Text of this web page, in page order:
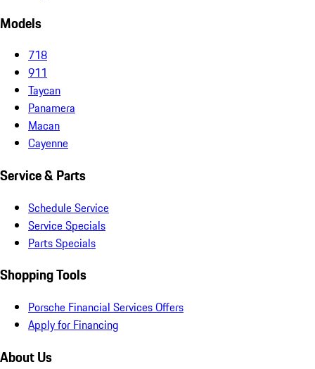
Models
718
911
Taycan
Panamera
Macan
Cayenne
Service & Parts
Schedule Service
Service Specials
Parts Specials
Shopping Tools
Porsche Financial Services Offers
Apply for Financing
About Us